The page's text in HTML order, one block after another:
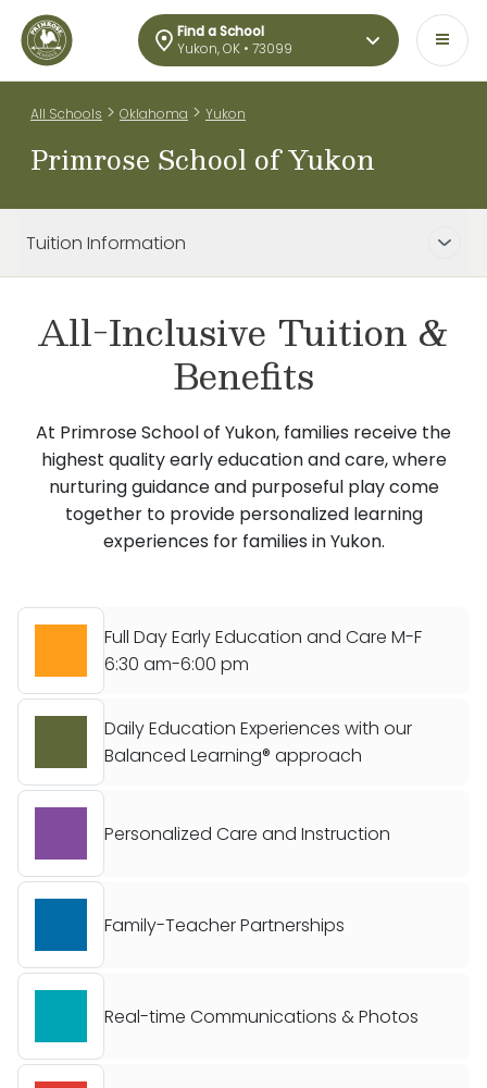
Find a School
Yukon, OK • 73099
All Schools > Oklahoma > Yukon
Primrose School of Yukon
Tuition Information
All-Inclusive Tuition &
Benefits
At Primrose School of Yukon, families receive the
highest quality early education and care, where
nurturing guidance and purposeful play come
together to provide personalized learning
experiences for families in Yukon.
Full Day Early Education and Care M-F
6:30 am-6:00 pm
Daily Education Experiences with our
Balanced Learning® approach
Personalized Care and Instruction
Family-Teacher Partnerships
Real-time Communications & Photos